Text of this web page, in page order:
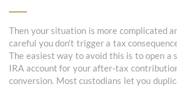
Then your situation is more complicated
careful you don’t trigger a tax
The easiest way to avoid this is to open a
IRA account for your after-tax
conversion. Most custodians let you